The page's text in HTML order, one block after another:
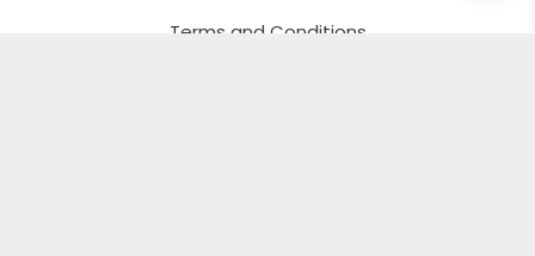
Terms and Conditions